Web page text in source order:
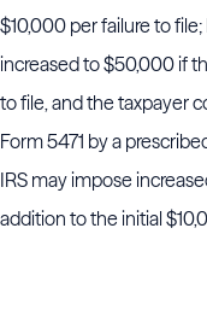
$10,000 per failure to
increased to $50,000 if
to file, and the taxpayer
Form 5471 by a
IRS may impose
addition to the initial